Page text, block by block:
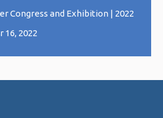
Congress and Exhibition | 2022
16, 2022